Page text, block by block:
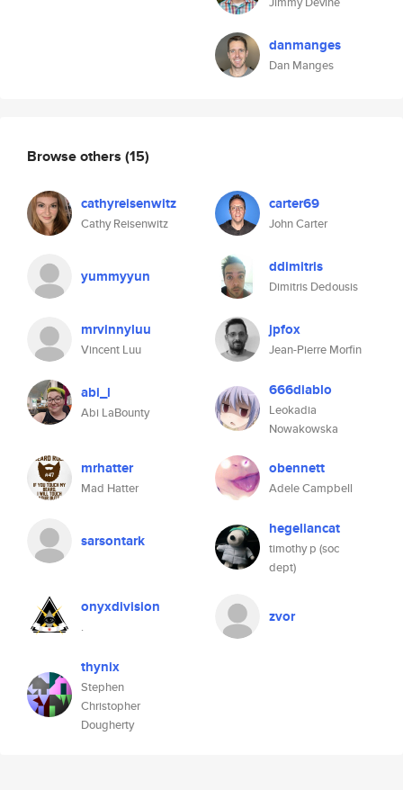
danmanges
Dan Manges
Browse others (15)
cathyreisenwitz
Cathy Reisenwitz
carter69
John Carter
yummyyun ddimitris
Dimitris Dedousis
mrvinnyluu
Vincent Luu
jpfox
Jean-Pierre Morfin
abi_l
Abi LaBounty
666diablo
Leokadia
Nowakowska
mrhatter
Mad Hatter
obennett
Adele Campbell
sarsontark
hegeliancat
timothy p (soc
dept)
onyxdivision
.
zvor
thynix
Stephen
Christopher
Dougherty